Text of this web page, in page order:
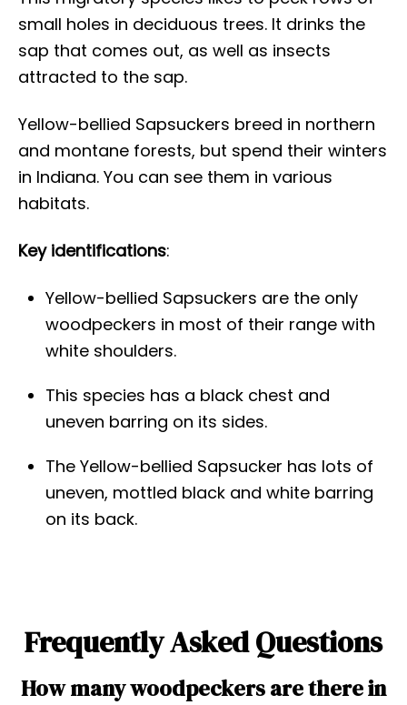
small holes in deciduous trees. It drinks the
sap that comes out, as well as insects
attracted to the sap.
Yellow-bellied Sapsuckers breed in northern
and montane forests, but spend their winters
in Indiana. You can see them in various
habitats.
Key identifications:
Yellow-bellied Sapsuckers are the only
woodpeckers in most of their range with
white shoulders.
This species has a black chest and
uneven barring on its sides.
The Yellow-bellied Sapsucker has lots of
uneven, mottled black and white barring
on its back.
Frequently Asked Questions
How many woodpeckers are there in